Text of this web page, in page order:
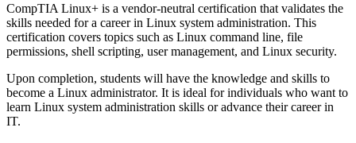
CompTIA Linux+ is a vendor-neutral certification that validates the
skills needed for a career in Linux system administration. This
certification covers topics such as Linux command line, file
permissions, shell scripting, user management, and Linux security.
Upon completion, students will have the knowledge and skills to
become a Linux administrator. It is ideal for individuals who want to
learn Linux system administration skills or advance their career in
IT.